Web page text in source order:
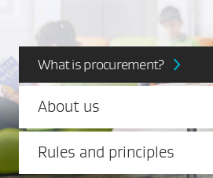
What is procurement?
About us
Rules and principles